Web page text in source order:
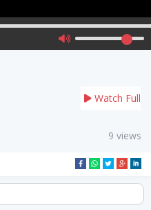
Watch Full
9 views